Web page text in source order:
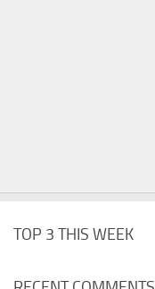
TOP 3 THIS WEEK